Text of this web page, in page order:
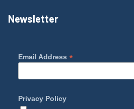
Newsletter
Email Address *
Privacy Policy